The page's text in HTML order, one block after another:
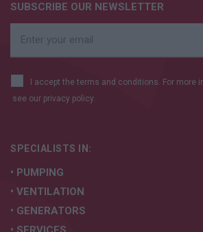
SUBSCRIBE OUR NEWSLETTER
I accept the terms and conditions. For more
see our privacy policy.
SPECIALISTS IN:
• PUMPING
• VENTILATION
• GENERATORS